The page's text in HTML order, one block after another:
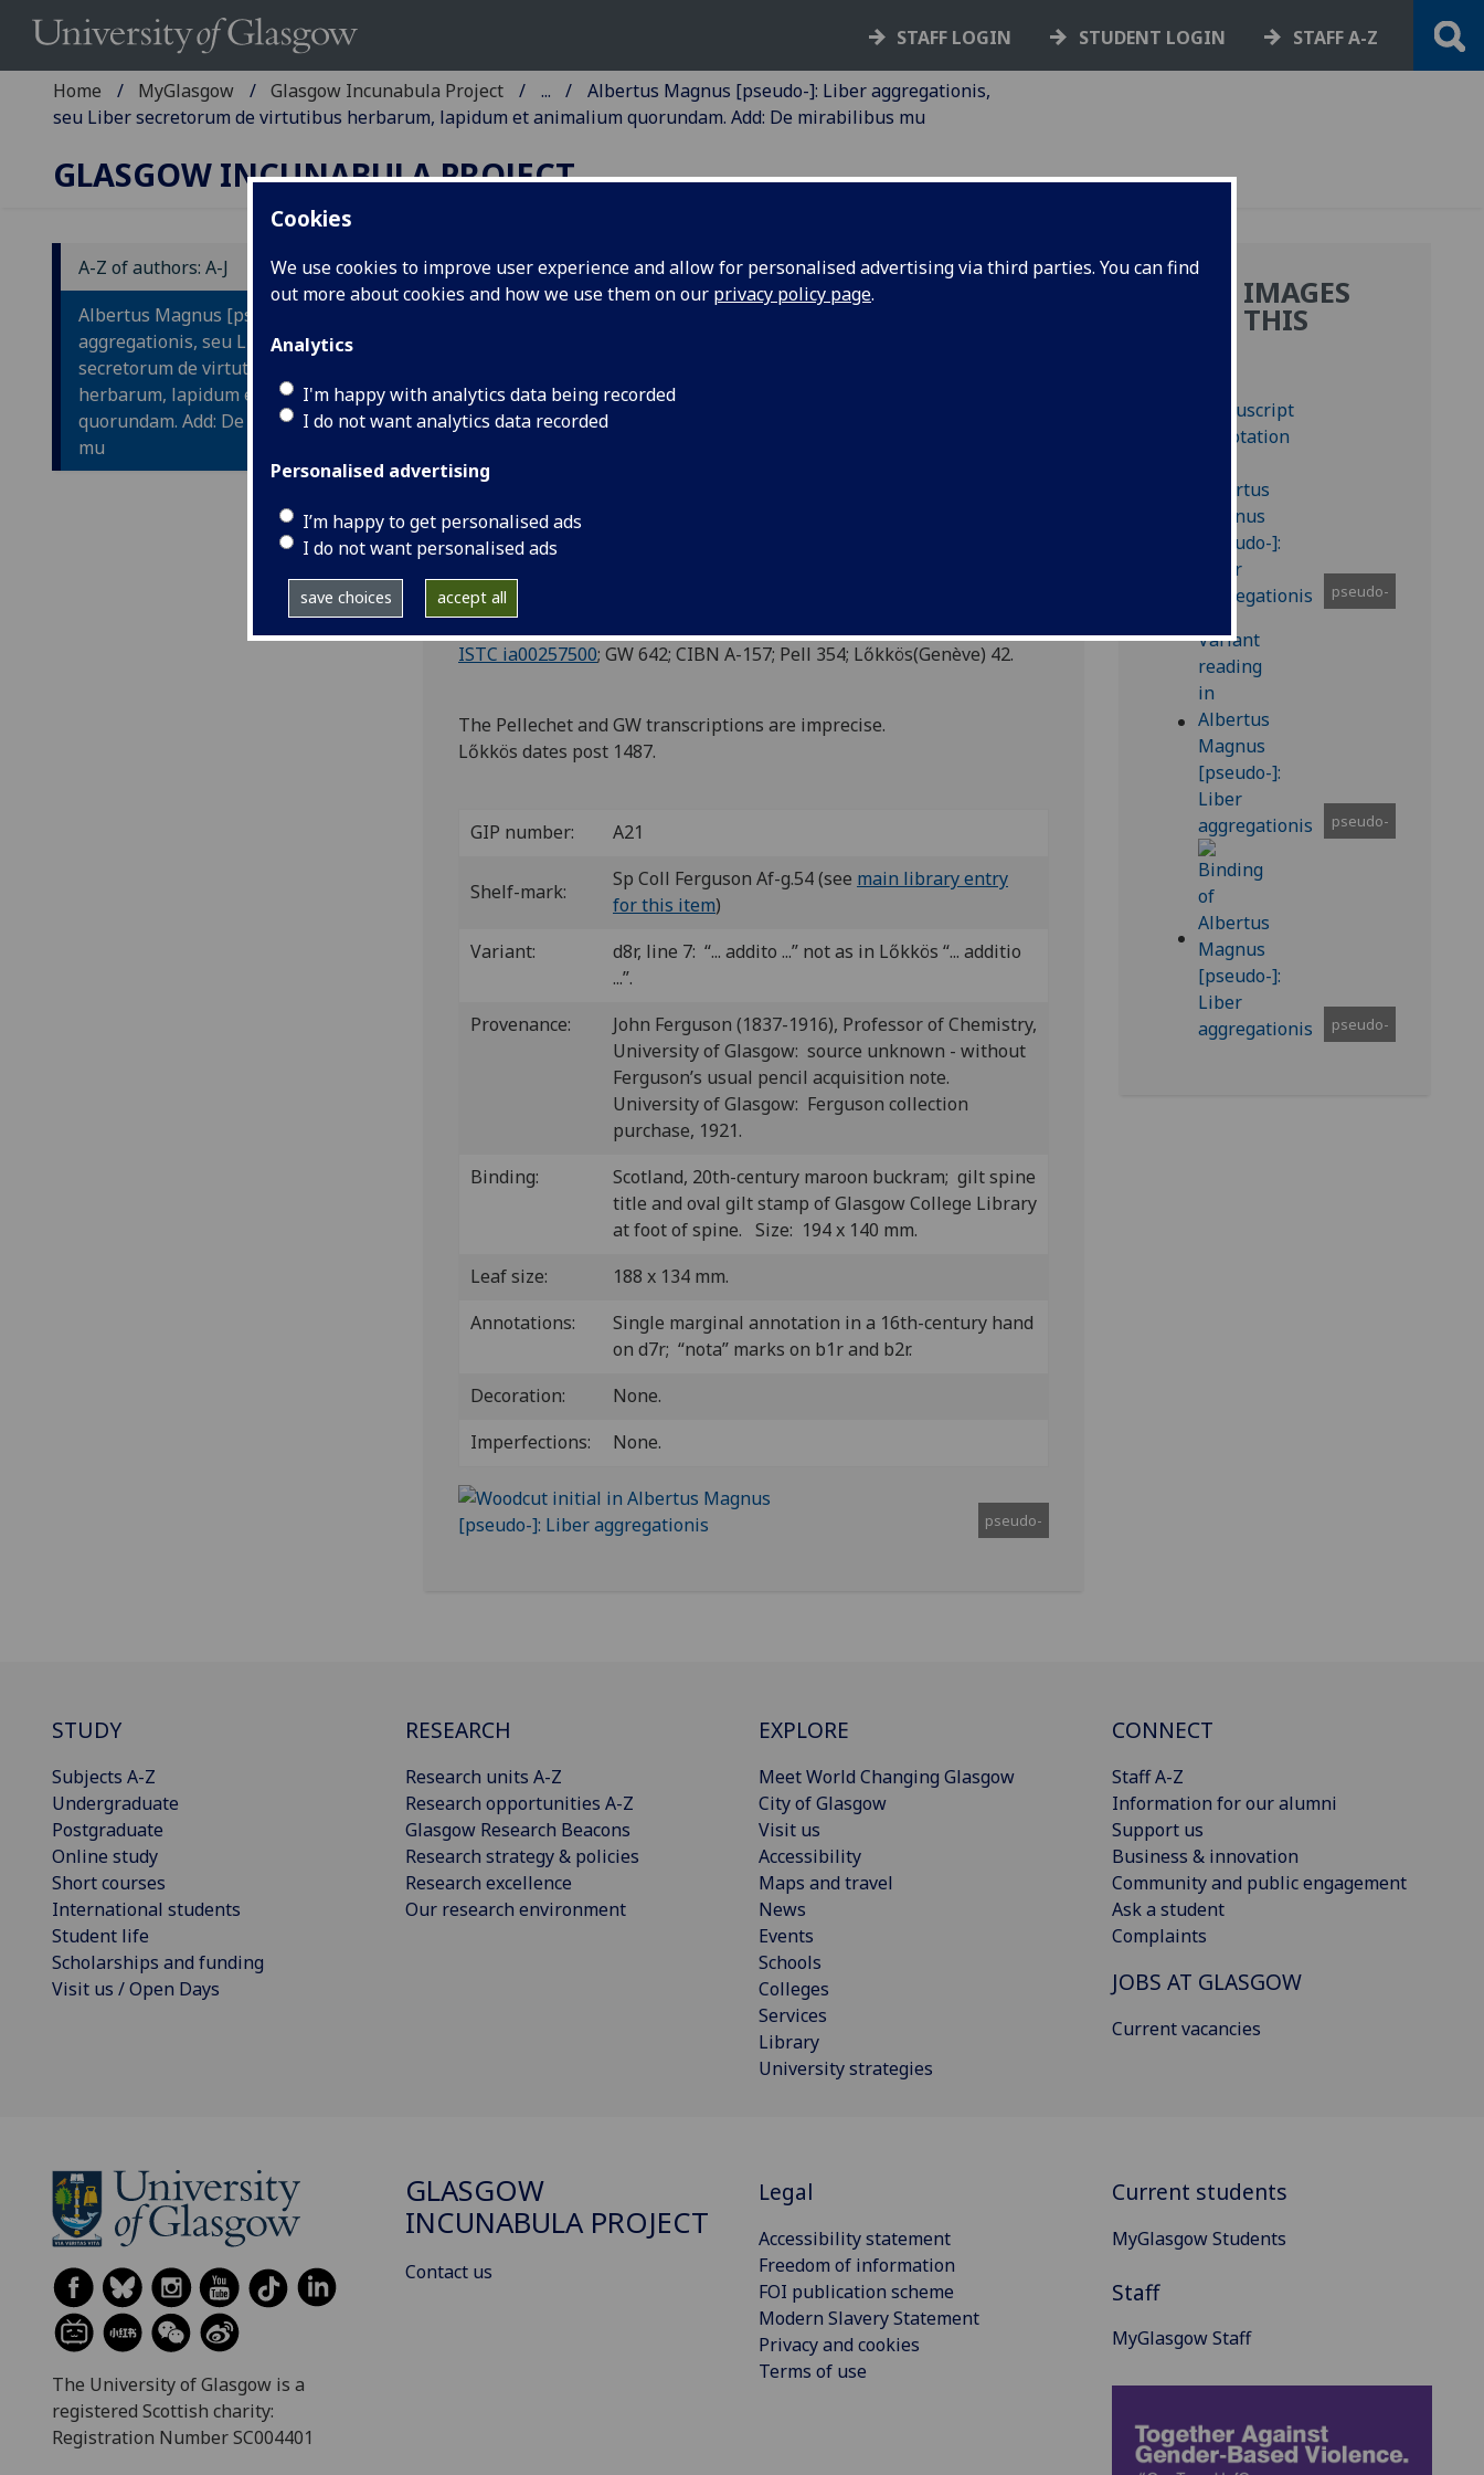
Cookies
We use cookies to improve user experience and allow for personalised advertising via third parties. You can find
out more about cookies and how we use them on our privacy policy page.
Analytics
I'm happy with analytics data being recorded
I do not want analytics data recorded
Personalised advertising
I’m happy to get personalised ads
I do not want personalised ads
save choices accept all
STAFF LOGIN STUDENT LOGIN STAFF A-Z
Home MyGlasgow Glasgow Incunabula Project ...
Albertus Magnus [pseudo-]: Liber aggregationis,
seu Liber secretorum de virtutibus herbarum, lapidum et animalium quorundam. Add: De mirabilibus mu
GLASGOW INCUNABULA PROJECT
A-Z of authors: A-J
Albertus Magnus [pseudo-]: Liber
aggregationis, seu Liber
secretorum de virtutibus
herbarum, lapidum et animalium
quorundam. Add: De mirabilibus
mu
ALBERTUS MAGNUS [PSEUDO-]:
LIBER SECRETORUM DE
VIRTUTIBUS HERBARUM,
LAPIDUM ET ANIMALIUM
QUORUNDAM. ADD: DE
MIRABILIBUS MUNDI.
[Geneva: Louis Cruse, ca. June 1487]
4to. a-d
ISTC ia00257500; GW 642; CIBN A-157; Pell 354; Lőkkös(Genève) 42.
The Pellechet and GW transcriptions are imprecise.
Lőkkös dates post 1487.
GIP number: A21
Shelf-mark:
Sp Coll Ferguson Af-g.54 (see main library entry
for this item)
Variant:
d8r, line 7: “... addito ...” not as in Lőkkös “... additio
...”.
Provenance:
John Ferguson (1837-1916), Professor of Chemistry,
University of Glasgow: source unknown - without
Ferguson’s usual pencil acquisition note.
University of Glasgow: Ferguson collection
purchase, 1921.
Binding:
Scotland, 20th-century maroon buckram; gilt spine
title and oval gilt stamp of Glasgow College Library
at foot of spine. Size: 194 x 140 mm.
Leaf size:
188 x 134 mm.
Annotations:
Single marginal annotation in a 16th-century hand
on d7r; “nota” marks on b1r and b2r.
Decoration:
None.
Imperfections:
None.
pseudo-
MORE IMAGES
FROM THIS
pseudo-
pseudo-
pseudo-
STUDY
Subjects A-Z
Undergraduate
Postgraduate
Online study
Short courses
International students
Student life
Scholarships and funding
Visit us / Open Days
RESEARCH
Research units A-Z
Research opportunities A-Z
Glasgow Research Beacons
Research strategy & policies
Research excellence
Our research environment
EXPLORE
Meet World Changing Glasgow
City of Glasgow
Visit us
Accessibility
Maps and travel
News
Events
Schools
Colleges
Services
Library
University strategies
CONNECT
Staff A-Z
Information for our alumni
Support us
Business & innovation
Community and public engagement
Ask a student
Complaints
JOBS AT GLASGOW
Current vacancies
The University of Glasgow is a
registered Scottish charity:
Registration Number SC004401
GLASGOW
INCUNABULA PROJECT
Contact us
Legal
Accessibility statement
Freedom of information
FOI publication scheme
Modern Slavery Statement
Privacy and cookies
Terms of use
Current students
MyGlasgow Students
Staff
MyGlasgow Staff